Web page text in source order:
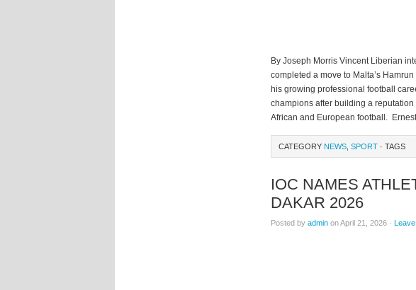
By Joseph Morris Vincent Liberian
completed a move to Malta’s
his growing professional football
champions after building a
African and European football.
CATEGORY NEWS SPORT · TAGS
IOC NAMES
DAKAR 2026
Posted by admin on April 21, 2026 ·